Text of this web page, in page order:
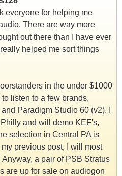
everyone for helping me
There are way more
out there than I have ever
helped me sort things
in the under $1000
listen to a few brands,
Paradigm Studio 60 (v2). I
and will demo KEF's,
selection in Central PA is
previous post, I will most
a pair of PSB Stratus
are up for sale on audiogon